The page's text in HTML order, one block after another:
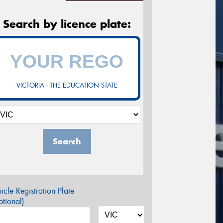
Search by licence plate:
VICTORIA - THE EDUCATION STATE
Search
Registration Plate